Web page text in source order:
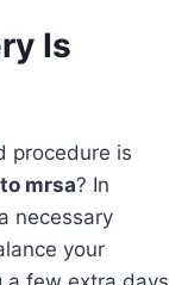
Is
procedure is
mrsa? In
necessary
your